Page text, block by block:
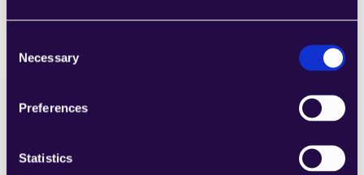
Selection
Necessary
Preferences
Statistics
2Chat
categories to easily assemble pages that